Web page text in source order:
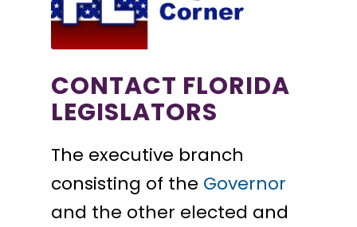
CONTACT FLORIDA
LEGISLATORS
The executive branch
consisting of the Governor
and the other elected and